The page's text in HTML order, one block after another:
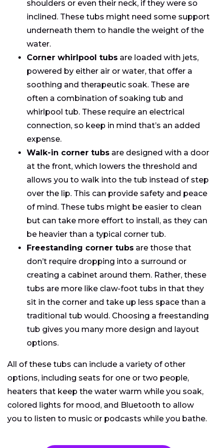
shoulders or even their neck, if they were so
inclined. These tubs might need some support
underneath them to handle the weight of the
water.
Corner whirlpool tubs are loaded with jets,
powered by either air or water, that offer a
soothing and therapeutic soak. These are
often a combination of soaking tub and
whirlpool tub. These require an electrical
connection, so keep in mind that’s an added
expense.
Walk-in corner tubs are designed with a door
at the front, which lowers the threshold and
allows you to walk into the tub instead of step
over the lip. This can provide safety and peace
of mind. These tubs might be easier to clean
but can take more effort to install, as they can
be heavier than a typical corner tub.
Freestanding corner tubs are those that
don’t require dropping into a surround or
creating a cabinet around them. Rather, these
tubs are more like claw-foot tubs in that they
sit in the corner and take up less space than a
traditional tub would. Choosing a freestanding
tub gives you many more design and layout
options.
All of these tubs can include a variety of other
options, including seats for one or two people,
heaters that keep the water warm while you soak,
colored lights for mood, and Bluetooth to allow
you to listen to music or podcasts while you bathe.